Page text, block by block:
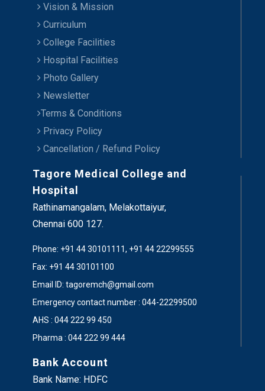
Vision & Mission
Curriculum
College Facilities
Hospital Facilities
Photo Gallery
Newsletter
Terms & Conditions
Privacy Policy
Cancellation / Refund Policy
Tagore Medical College and
Hospital
Rathinamangalam, Melakottaiyur,
Chennai 600 127.
Phone: +91 44 30101111, +91 44 22299555
Fax: +91 44 30101100
Email ID: tagoremch@gmail.com
Emergency contact number : 044-22299500
AHS : 044 222 99 450
Pharma : 044 222 99 444
Bank Account
Bank Name: HDFC